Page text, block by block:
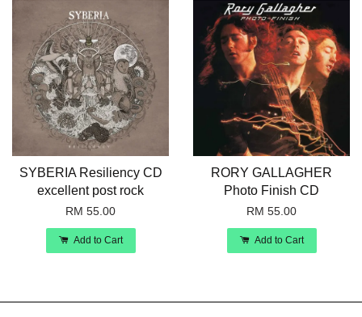
SYBERIA Resiliency CD
excellent post rock
RM 55.00
Add to Cart
RORY GALLAGHER
Photo Finish CD
RM 55.00
Add to Cart